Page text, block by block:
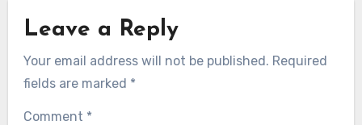
Leave a Reply
Your email address will not be published. Required
fields are marked *
Comment *